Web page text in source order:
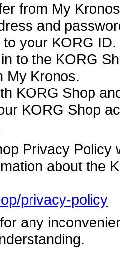
from My
and
your KORG ID.
to the KORG
My Kronos.
KORG Shop
KORG Shop
Privacy Policy
about the
privacy-policy
any